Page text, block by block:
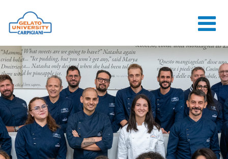
HOME
THE SCHOOL
ONLINE
COURSES
COURSES
CONSULTANCY